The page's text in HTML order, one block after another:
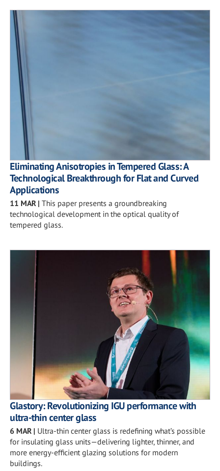
Eliminating Anisotropies in Tempered Glass: A
Technological Breakthrough for Flat and Curved
Applications
11 MAR | This paper presents a groundbreaking
technological development in the optical quality of
tempered glass.
Glastory: Revolutionizing IGU performance with
ultra-thin center glass
6 MAR| Ultra-thin center glass is redefining what’s possible
for insulating glass units—delivering lighter, thinner, and
more energy-efficient glazing solutions for modern
buildings.